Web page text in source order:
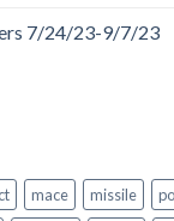
7/24/23-9/7/23
23-
mace missile